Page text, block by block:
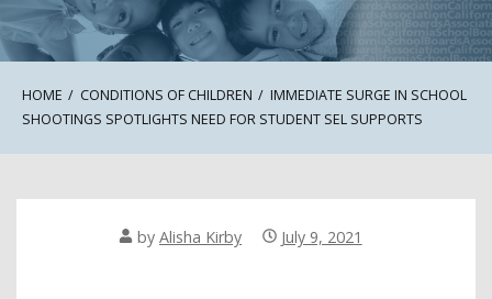
HOME CONDITIONS OF CHILDREN
IMMEDIATE SURGE IN SCHOOL
SHOOTINGS SPOTLIGHTS NEED FOR STUDENT SEL SUPPORTS
by Alisha Kirby July 9, 2021